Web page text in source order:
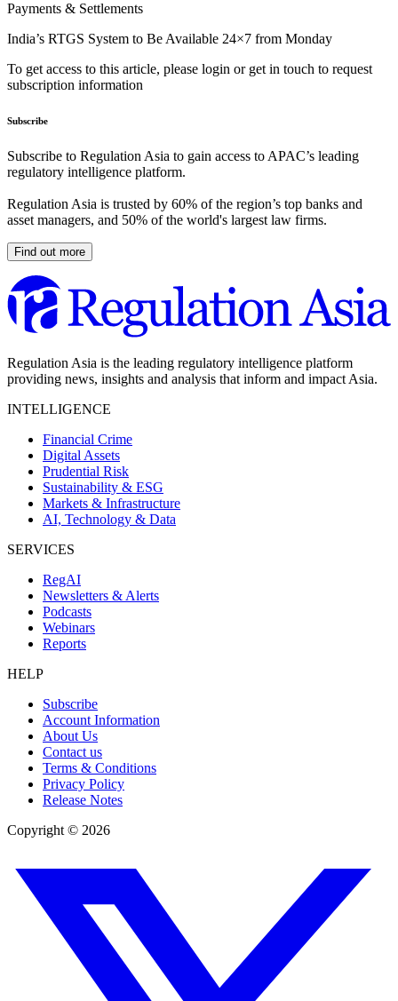
Payments & Settlements
India’s RTGS System to Be Available 24×7 from Monday
To get access to this article, please login or get in touch to request
subscription information
Subscribe
Subscribe to Regulation Asia to gain access to APAC’s leading
regulatory intelligence platform.
Regulation Asia is trusted by 60% of the region’s top banks and
asset managers, and 50% of the world's largest law firms.
Find out more
Regulation Asia is the leading regulatory intelligence platform
providing news, insights and analysis that inform and impact Asia.
INTELLIGENCE
Financial Crime
Digital Assets
Prudential Risk
Sustainability & ESG
Markets & Infrastructure
AI, Technology & Data
SERVICES
RegAI
Newsletters & Alerts
Podcasts
Webinars
Reports
HELP
Subscribe
Account Information
About Us
Contact us
Terms & Conditions
Privacy Policy
Release Notes
Copyright © 2026